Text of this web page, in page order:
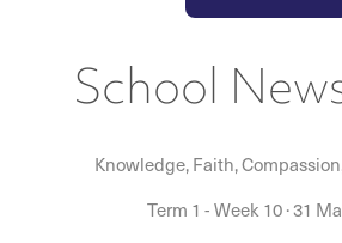
School
Knowledge, Faith,
Term 1 - Week 10·31